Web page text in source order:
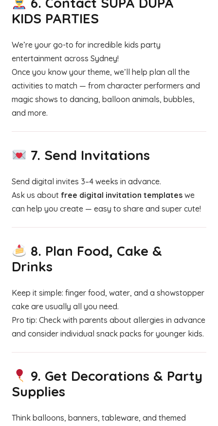
KIDS PARTIES
We’re your go-to for incredible kids party
entertainment across Sydney!
Once you know your theme, we’ll help plan all the
activities to match — from character performers and
magic shows to dancing, balloon animals, bubbles,
and more.
7. Send Invitations
Send digital invites 3–4 weeks in advance.
Ask us about free digital invitation templates we
can help you create — easy to share and super cute!
8. Plan Food, Cake &
Drinks
Keep it simple: finger food, water, and a showstopper
cake are usually all you need.
Pro tip: Check with parents about allergies in advance
and consider individual snack packs for younger kids.
9. Get Decorations & Party
Supplies
Think balloons, banners, tableware, and themed